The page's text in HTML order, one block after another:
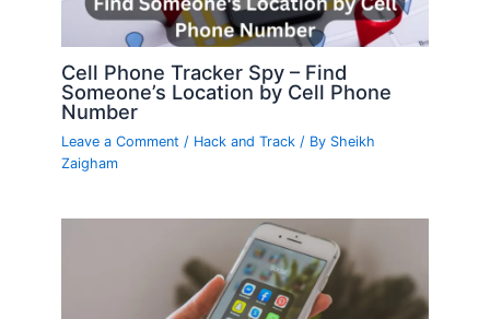
Cell Phone Tracker Spy – Find
Someone’s Location by Cell Phone
Number
Leave a Comment / Hack and Track / By Sheikh
Zaigham